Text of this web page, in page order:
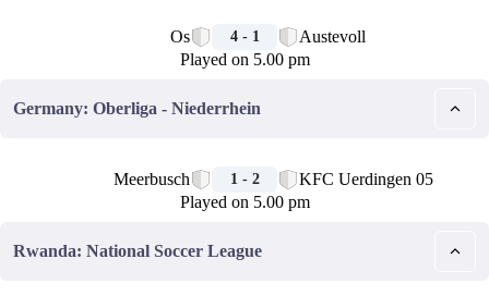
Os 4 - 1
Austevoll
Played on 5.00 pm
Germany: Oberliga - Niederrhein
Meerbusch 1 - 2
KFC Uerdingen 05
Played on 5.00 pm
Rwanda: National Soccer League